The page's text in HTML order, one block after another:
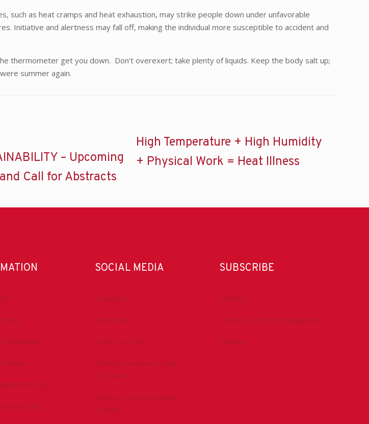
such as heat cramps and heat exhaustion, may strike people down under unfavorable
Initiative and alertness may fall off, making the individual more susceptible to accident and
thermometer get you down. Don’t overexert; take plenty of liquids. Keep the body salt up;
summer again.
– Upcoming
Call for Abstracts
High Temperature + High Humidity
+ Physical Work = Heat Illness
Guidelines
Media
SOCIAL MEDIA
LinkedIn
Facebook
IADC YouTube
Drilling Contractor Mag
YouTube
Drilling Contractor Mag
Twitter
SUBSCRIBE
DrillBits
Drilling Contractor Magazine
eNews